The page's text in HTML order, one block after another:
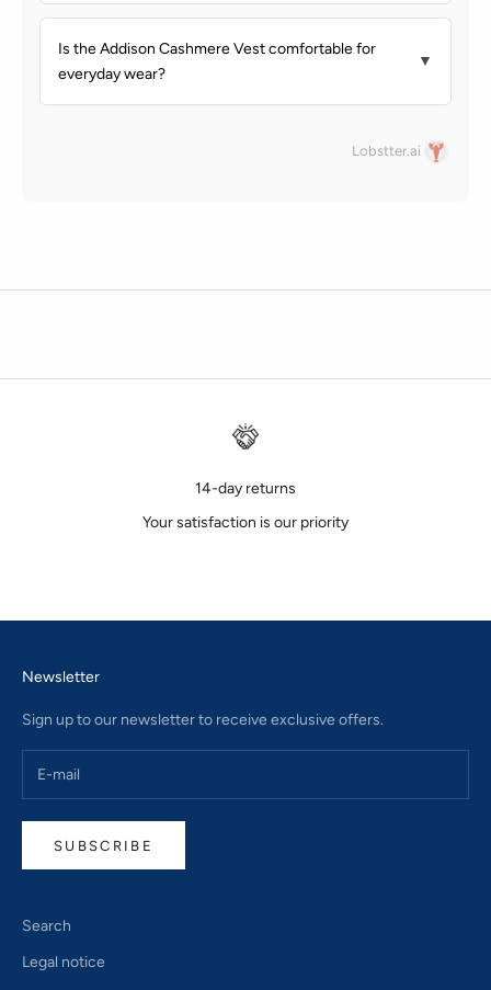
Is the Addison Cashmere Vest comfortable for
everyday wear?
▼
Lobstter.ai
14-day returns
Your satisfaction is our priority
Newsletter
Sign up to our newsletter to receive exclusive offers.
SUBSCRIBE
Search
Legal notice